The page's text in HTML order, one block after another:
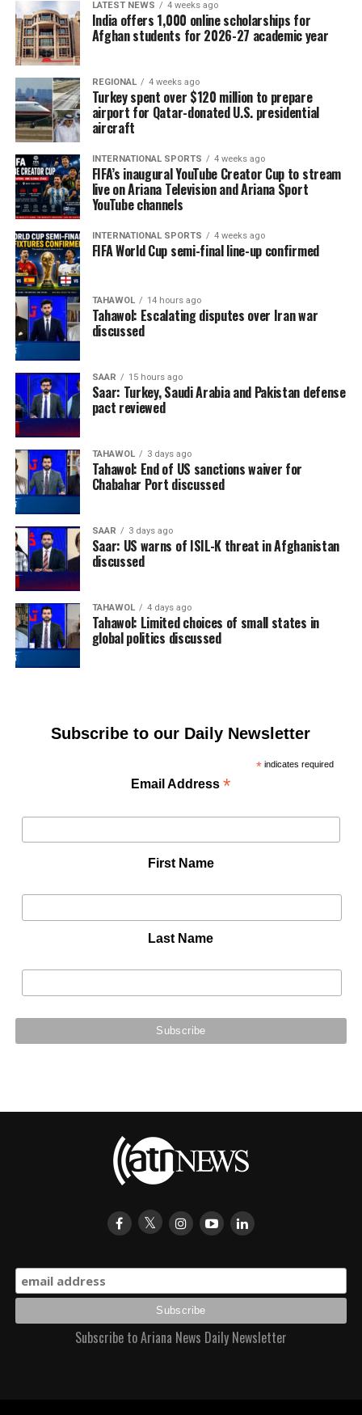
LATEST NEWS 4 weeks ago
India offers 1,000 online scholarships for
Afghan students for 2026-27 academic year
REGIONAL 4 weeks ago
Turkey spent over $120 million to prepare
airport for Qatar-donated U.S. presidential
aircraft
INTERNATIONAL SPORTS 4 weeks ago
FIFA’s inaugural YouTube Creator Cup to stream
live on Ariana Television and Ariana Sport
YouTube channels
INTERNATIONAL SPORTS 4 weeks ago
FIFA World Cup semi-final line-up confirmed
TAHAWOL 14 hours ago
Tahawol: Escalating disputes over Iran war
discussed
SAAR 15 hours ago
Saar: Turkey, Saudi Arabia and Pakistan defense
pact reviewed
TAHAWOL 3 days ago
Tahawol: End of US sanctions waiver for
Chabahar Port discussed
SAAR 3 days ago
Saar: US warns of ISIL-K threat in Afghanistan
discussed
TAHAWOL 4 days ago
Tahawol: Limited choices of small states in
global politics discussed
Subscribe to our Daily Newsletter
*indicates required
Email Address*
First Name
Last Name
Subscribe to Ariana News Daily Newsletter